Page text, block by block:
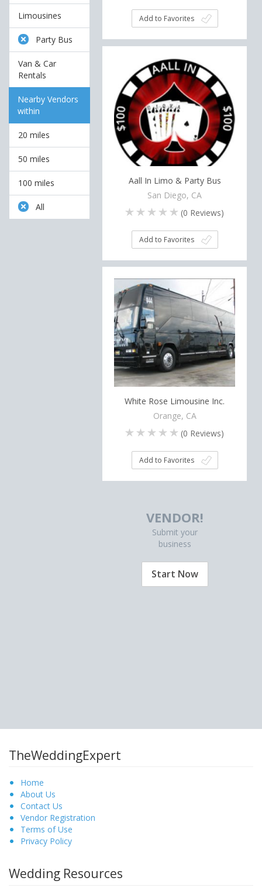
Limousines
Party Bus
Van & Car
Rentals
Nearby Vendors
within
20 miles
50 miles
100 miles
All
Add to Favorites
Aall In Limo & Party Bus
San Diego, CA
(0 Reviews)
Add to Favorites
White Rose Limousine Inc.
Orange, CA
(0 Reviews)
Add to Favorites
VENDOR!
Submit your
business
Start Now
TheWeddingExpert
Home
About Us
Contact Us
Vendor Registration
Terms of Use
Privacy Policy
Wedding Resources